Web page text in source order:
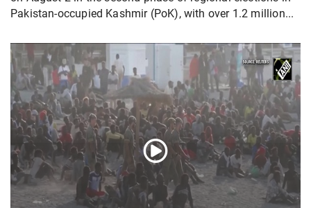
Pakistan-occupied Kashmir (PoK), with over 1.2 million...